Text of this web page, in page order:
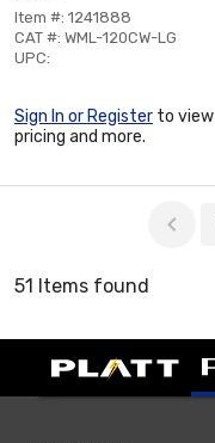
Item #: 1241888
CAT #: WML-120CW-LG
UPC:
Sign In or Register to view
pricing and more.
51 Items found